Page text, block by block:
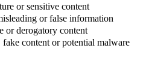
or sensitive content
or false information
or derogatory content
fake content or potential malware